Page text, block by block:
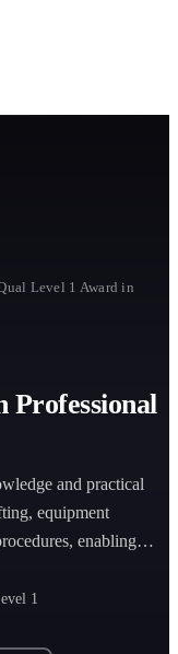
Level 1 Award in
Professional
and practical
equipment
enabling
1